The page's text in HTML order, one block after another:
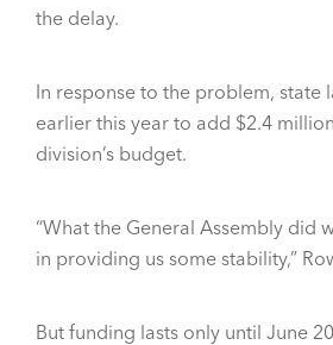
the delay.
In response to the problem, state
earlier this year to add $2.4
division’s budget.
“What the General Assembly did
in providing us some stability,”
But funding lasts only until June